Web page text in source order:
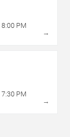
8:00 PM
→
7:30 PM
→